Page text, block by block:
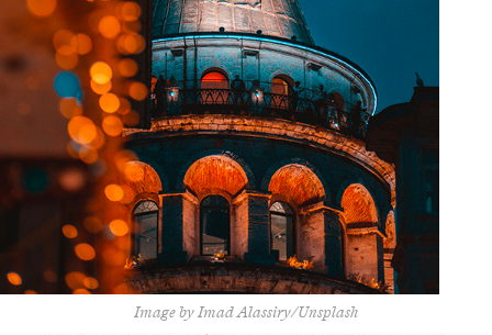
Image by Imad Alassiry/Unsplash